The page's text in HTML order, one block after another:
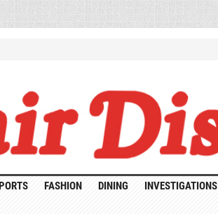
FASHION DINING INVESTIGATIONS